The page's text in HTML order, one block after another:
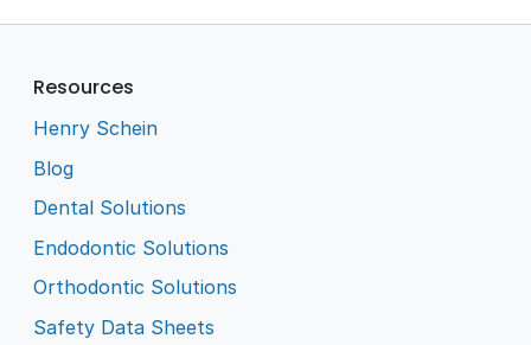
Resources
Henry Schein
Blog
Dental Solutions
Endodontic Solutions
Orthodontic Solutions
Safety Data Sheets